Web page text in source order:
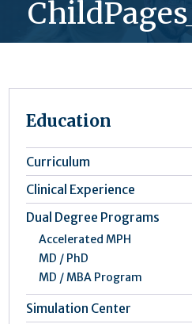
Education
Curriculum
Clinical Experience
Dual Degree Programs
Accelerated MPH
MD / PhD
MD / MBA Program
Simulation Center